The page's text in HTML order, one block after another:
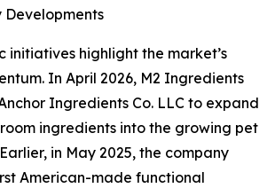
Developments
initiatives highlight the market’s
In April 2026, M2 Ingredients
Ingredients Co. LLC to expand
ingredients into the growing pet
in May 2025, the company
American-made functional